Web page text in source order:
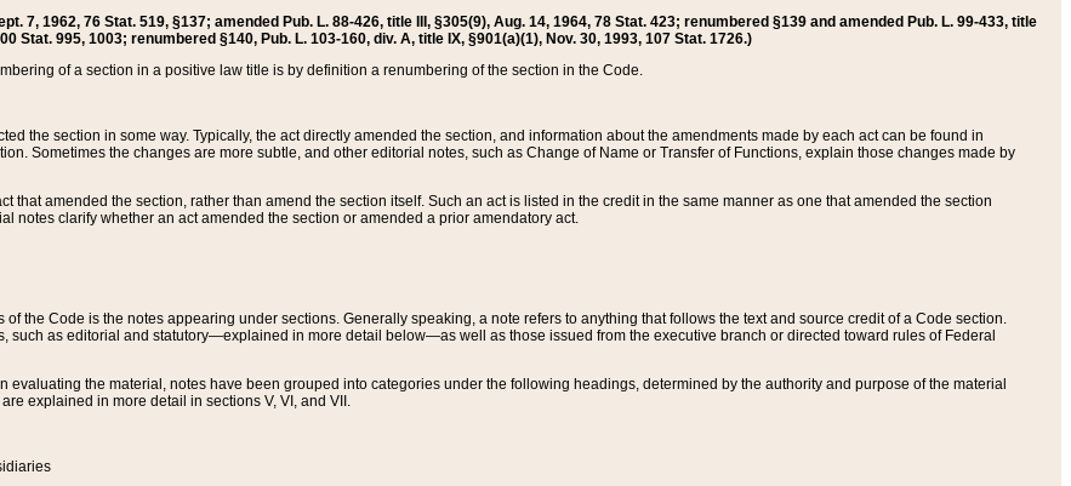
7, 1962, 76 Stat. 519, §137; amended Pub. L. 88-426, title III, §305(9), Aug. 14, 1964, 78 Stat. 423; renumbered §139 and amended Pub. L. 99-433, title
Stat. 995, 1003; renumbered §140, Pub. L. 103-160, div. A, title IX, §901(a)(1), Nov. 30, 1993, 107 Stat. 1726.)
of a section in a positive law title is by definition a renumbering of the section in the Code.
the section in some way. Typically, the act directly amended the section, and information about the amendments made by each act can be found in
Sometimes the changes are more subtle, and other editorial notes, such as Change of Name or Transfer of Functions, explain those changes made by
that amended the section, rather than amend the section itself. Such an act is listed in the credit in the same manner as one that amended the section
notes clarify whether an act amended the section or amended a prior amendatory act.
of the Code is the notes appearing under sections. Generally speaking, a note refers to anything that follows the text and source credit of a Code section.
such as editorial and statutory—explained in more detail below—as well as those issued from the executive branch or directed toward rules of Federal
evaluating the material, notes have been grouped into categories under the following headings, determined by the authority and purpose of the material
explained in more detail in sections V, VI, and VII.